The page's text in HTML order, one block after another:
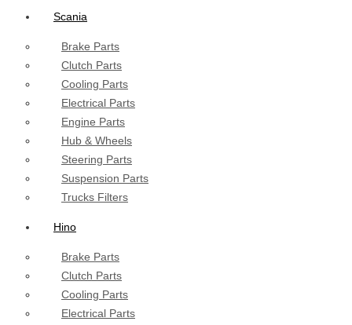
Scania
Brake Parts
Clutch Parts
Cooling Parts
Electrical Parts
Engine Parts
Hub & Wheels
Steering Parts
Suspension Parts
Trucks Filters
Hino
Brake Parts
Clutch Parts
Cooling Parts
Electrical Parts